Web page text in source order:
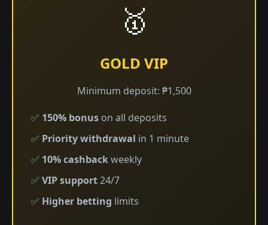
🥇
GOLD VIP
Minimum deposit: ₱1,500
✅ 150% bonus on all deposits
✅ Priority withdrawal in 1 minute
✅ 10% cashbackweekly
✅ VIP support24/7
✅ Higher betting limits